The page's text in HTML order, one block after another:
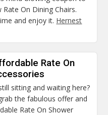
Rate On Dining Chairs.
and enjoy it. Hernest
Rate On
sitting and waiting here?
the fabulous offer and
Rate On Shower